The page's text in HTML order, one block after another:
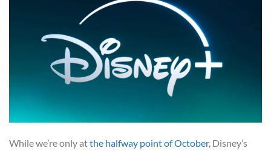
While we’re only atthe halfway point of October, Disney’s